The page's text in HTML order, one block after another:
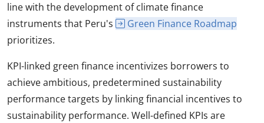
line with the development of climate finance
instruments that Peru's
Green Finance Roadmap
prioritizes.
KPI-linked green finance incentivizes borrowers to
achieve ambitious, predetermined sustainability
performance targets by linking financial incentives to
sustainability performance. Well-defined KPIs are